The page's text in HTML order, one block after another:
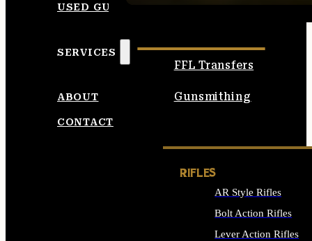
USED GUNS
SERVICES
FFL Transfers
Gunsmithing
ABOUT
CONTACT
RIFLES
AR Style Rifles
Bolt Action Rifles
Lever Action Rifles